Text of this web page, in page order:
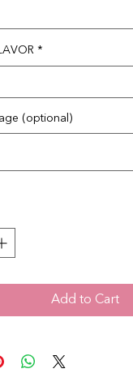
*
(optional)
Add to Cart